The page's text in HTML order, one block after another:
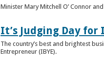
Minister Mary Mitchell O’ Connor
It’s Judging Day for
The country’s best and brightest
Entrepreneur (IBYE).